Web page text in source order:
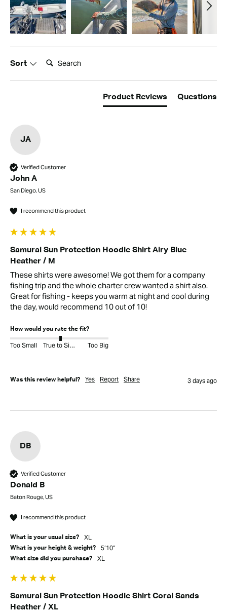
Sort
Search:
Product Reviews Questions
JA
Verified Customer
John A
San Diego, US
I recommend this product
Samurai Sun Protection Hoodie Shirt Airy Blue
Heather / M
These shirts were awesome! We got them for a company
fishing trip and the whole charter crew wanted a shirt also.
Great for fishing - keeps you warm at night and cool during
the day, would recommend 10 out of 10!
How would you rate the fit?
Too Small True to Size Too Big
Was this review helpful? Yes Report Share 3 days ago
DB
Verified Customer
Donald B
Baton Rouge, US
I recommend this product
What is your usual size? XL
What is your height & weight? 5’10”
What size did you purchase? XL
Samurai Sun Protection Hoodie Shirt Coral Sands
Heather / XL